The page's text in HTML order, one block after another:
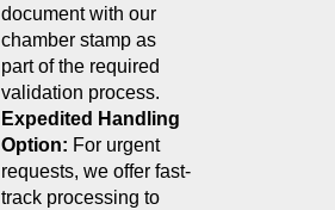
document with our
chamber stamp as
part of the required
validation process.
Expedited Handling
Option: For urgent
requests, we offer fast-
track processing to